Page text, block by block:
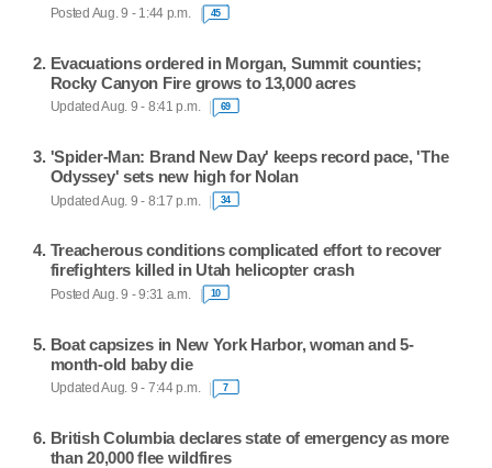
Posted Aug. 9 - 1:44 p.m. 45
Evacuations ordered in Morgan, Summit counties;
Rocky Canyon Fire grows to 13,000 acres
Updated Aug. 9 - 8:41 p.m. 69
'Spider-Man: Brand New Day' keeps record pace, 'The
Odyssey' sets new high for Nolan
Updated Aug. 9 - 8:17 p.m. 34
Treacherous conditions complicated effort to recover
firefighters killed in Utah helicopter crash
Posted Aug. 9 - 9:31 a.m. 10
Boat capsizes in New York Harbor, woman and 5-
month-old baby die
Updated Aug. 9 - 7:44 p.m. 7
British Columbia declares state of emergency as more
than 20,000 flee wildfires